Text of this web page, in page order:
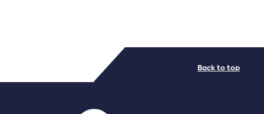
PDF/document
Back to top